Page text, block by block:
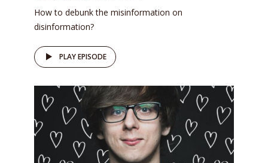
How to debunk the misinformation on
disinformation?
PLAY EPISODE